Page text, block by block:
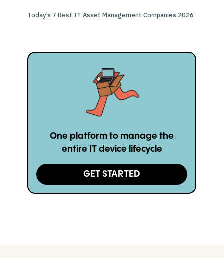
Today’s 7 Best IT Asset Management Companies 2026
One platform to manage the
entire IT device lifecycle
GET STARTED